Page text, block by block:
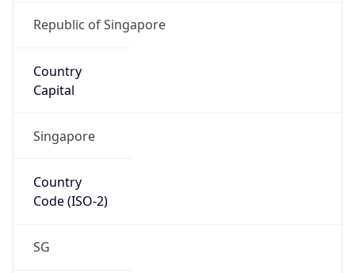
Republic of Singapore
Country
Capital
Singapore
Country
Code (ISO-2)
SG